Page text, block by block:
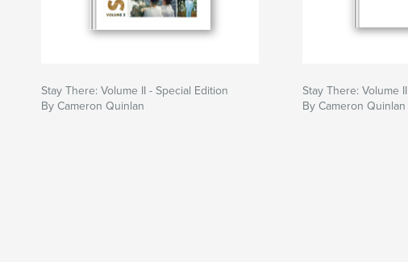
Stay There: Volume II - Special Edition
By Cameron Quinlan
Stay There: Volume II
By Cameron Quinlan